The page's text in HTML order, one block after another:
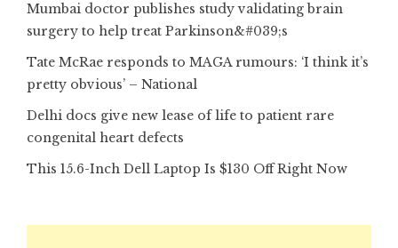
Mumbai doctor publishes study validating brain
surgery to help treat Parkinson&#039;s
Tate McRae responds to MAGA rumours: ‘I think it’s
pretty obvious’ – National
Delhi docs give new lease of life to patient rare
congenital heart defects
This 15.6-Inch Dell Laptop Is $130 Off Right Now